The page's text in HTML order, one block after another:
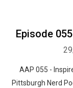
Episode
AAP 055 -
Pittsburgh Nerd